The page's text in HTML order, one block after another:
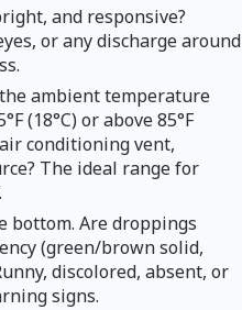
and responsive?
or any discharge around
ambient temperature
(18°C) or above 85°F
conditioning vent,
The ideal range for
bottom. Are droppings
(green/brown solid,
discolored, absent, or
signs.